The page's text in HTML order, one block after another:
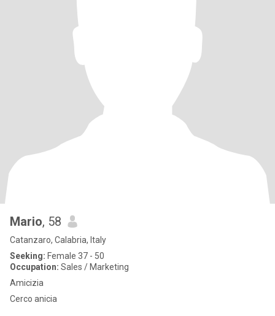
Mario, 58
Catanzaro, Calabria, Italy
Seeking: Female 37 - 50
Occupation: Sales / Marketing
Amicizia
Cerco anicia